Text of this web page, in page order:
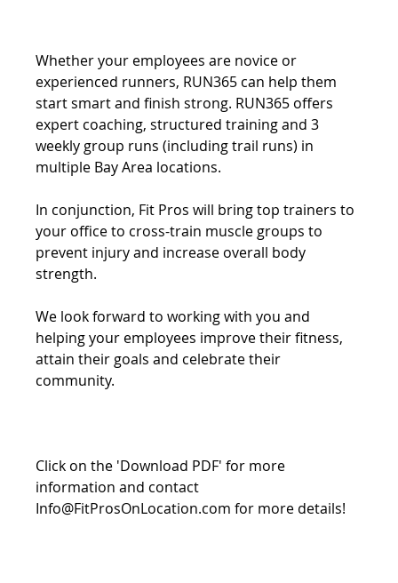
Whether your employees are novice or
experienced runners, RUN365 can help them
start smart and finish strong. RUN365 offers
expert coaching, structured training and 3
weekly group runs (including trail runs) in
multiple Bay Area locations.
In conjunction, Fit Pros will bring top trainers to
your office to cross-train muscle groups to
prevent injury and increase overall body
strength.
We look forward to working with you and
helping your employees improve their fitness,
attain their goals and celebrate their
community.
Click on the 'Download PDF' for more
information and contact
Info@FitProsOnLocation.com for more details!